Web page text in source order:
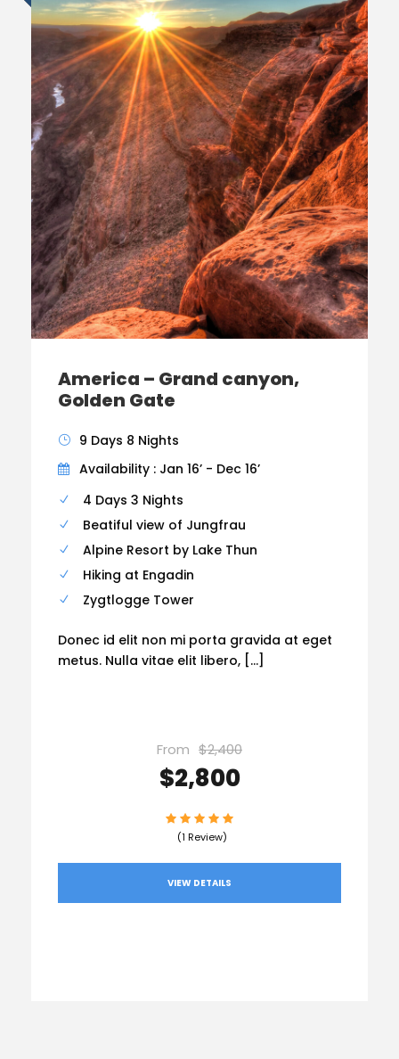
America – Grand canyon,
Golden Gate
9 Days 8 Nights
Availability : Jan 16’ - Dec 16’
4 Days 3 Nights
Beatiful view of Jungfrau
Alpine Resort by Lake Thun
Hiking at Engadin
Zygtlogge Tower
Donec id elit non mi porta gravida at eget
metus. Nulla vitae elit libero, […]
From $2,400
$2,800
(1 Review)
VIEW DETAILS